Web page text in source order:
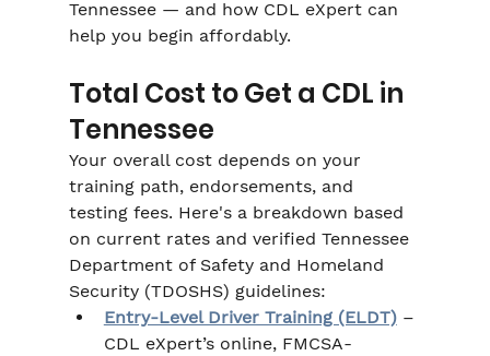
Tennessee — and how CDL eXpert can
help you begin affordably.
Total Cost to Get a CDL in
Tennessee
Your overall cost depends on your
training path, endorsements, and
testing fees. Here's a breakdown based
on current rates and verified Tennessee
Department of Safety and Homeland
Security (TDOSHS) guidelines:
Entry-Level Driver Training (ELDT) –
CDL eXpert’s online, FMCSA-